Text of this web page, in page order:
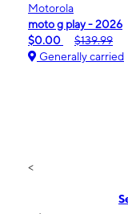
Motorola
moto g play - 2026
$0.00
$139.99
Generally carried
<